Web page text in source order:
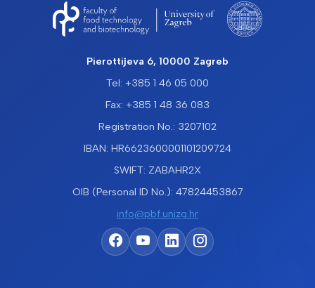
Pierottijeva 6, 10000 Zagreb
Tel: +385 1 46 05 000
Fax: +385 1 48 36 083
Registration No.: 3207102
IBAN: HR6623600001101209724
SWIFT: ZABAHR2X
OIB (Personal ID No.): 47824453867
info@pbf.unizg.hr